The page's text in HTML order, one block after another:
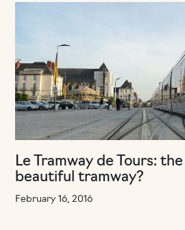
Le Tramway de Tours:
beautiful tramway?
February 16, 2016